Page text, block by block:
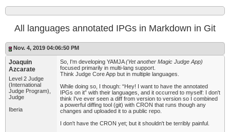
All languages annotated IPGs in Markdown in Git
Nov. 4, 2019 04:06:50 PM
Joaquin
Azcarate
Level 2 Judge
(International
Judge Program),
Judge
Iberia
So, I'm developing YAMJA(Yet another Magic Judge App)
focused primarily in multi-lang support.
Think Judge Core App but in multiple languages.
While doing so, I though: “Hey! I want to have the annotated
IPGs on it” with their languages, and it occurred to myself: I don't
think I've ever seen a diff from version to version so I combined
a powerful diffing tool (git) with CRON that runs though any
changes and uploaded it to a public repo.
I don't have the CRON yet; but it shouldn't be terribly painful.